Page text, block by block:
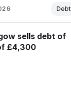
Debt
sells debt of
£4,300